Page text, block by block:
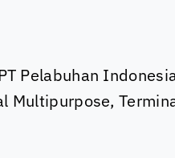
Pelabuhan
Multipurpose,